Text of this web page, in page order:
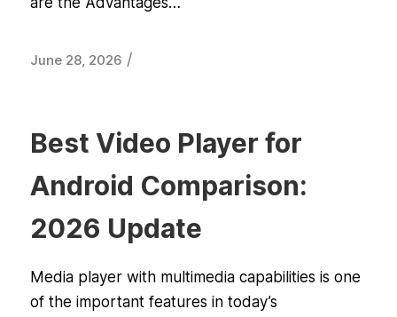
June 28, 2026 /
Best Video Player for
Android Comparison:
2026 Update
Media player with multimedia capabilities is one
of the important features in today’s